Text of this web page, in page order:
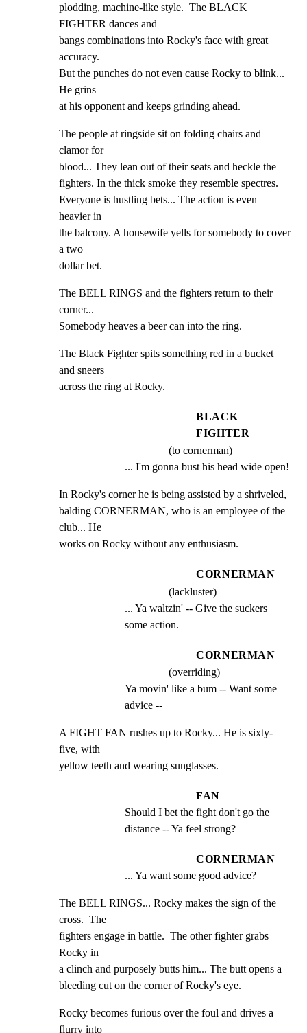
plodding, machine-like style.  The BLACK
FIGHTER dances and
bangs combinations into Rocky's face with great
accuracy.
But the punches do not even cause Rocky to blink...
He grins
at his opponent and keeps grinding ahead.
The people at ringside sit on folding chairs and
clamor for
blood... They lean out of their seats and heckle the
fighters. In the thick smoke they resemble spectres.
Everyone is hustling bets... The action is even
heavier in
the balcony. A housewife yells for somebody to cover
a two
dollar bet.
The BELL RINGS and the fighters return to their
corner...
Somebody heaves a beer can into the ring.
The Black Fighter spits something red in a bucket
and sneers
across the ring at Rocky.
BLACK
FIGHTER
(to cornerman)
... I'm gonna bust his head wide open!
In Rocky's corner he is being assisted by a shriveled,
balding CORNERMAN, who is an employee of the
club... He
works on Rocky without any enthusiasm.
CORNERMAN
(lackluster)
... Ya waltzin' -- Give the suckers
some action.
CORNERMAN
(overriding)
Ya movin' like a bum -- Want some
advice --
A FIGHT FAN rushes up to Rocky... He is sixty-
five, with
yellow teeth and wearing sunglasses.
FAN
Should I bet the fight don't go the
distance -- Ya feel strong?
CORNERMAN
... Ya want some good advice?
The BELL RINGS... Rocky makes the sign of the
cross.  The
fighters engage in battle.  The other fighter grabs
Rocky in
a clinch and purposely butts him... The butt opens a
bleeding cut on the corner of Rocky's eye.
Rocky becomes furious over the foul and drives a
flurry into